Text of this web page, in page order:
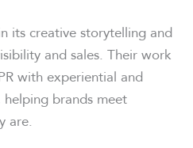
its creative storytelling and
and sales. Their work
with experiential and
brands meet
are.